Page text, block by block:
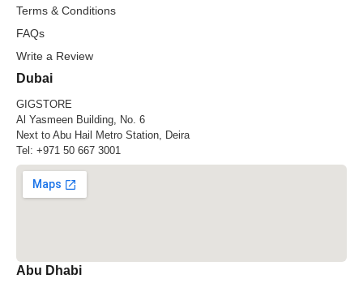
Terms & Conditions
FAQs
Write a Review
Dubai
GIGSTORE
Al Yasmeen Building, No. 6
Next to Abu Hail Metro Station, Deira
Tel: +971 50 667 3001
Abu Dhabi